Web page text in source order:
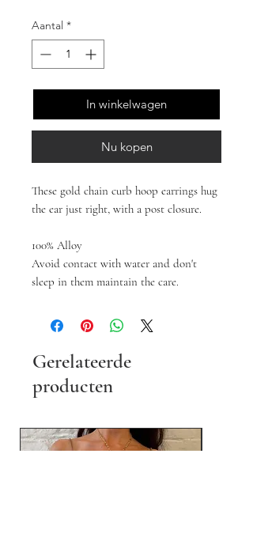
Aantal *
In winkelwagen
Nu kopen
These gold chain curb hoop earrings hug
the ear just right, with a post closure.
100% Alloy
Avoid contact with water and don't
sleep in them maintain the care.
Gerelateerde
producten